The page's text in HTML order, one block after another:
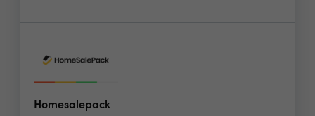
Homesalepack